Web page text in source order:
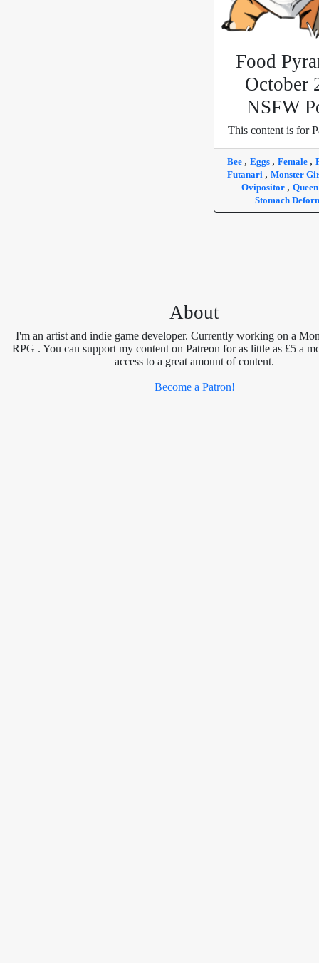
Food
October
NSFW
This content is for
Bee , Eggs , Female ,
Futanari , Monster
Ovipositor ,
Stomach
About
I'm an artist and indie game developer. Currently working on a
RPG . You can support my content on Patreon for as little as £5 a
access to a great amount of content.
Become a Patron!